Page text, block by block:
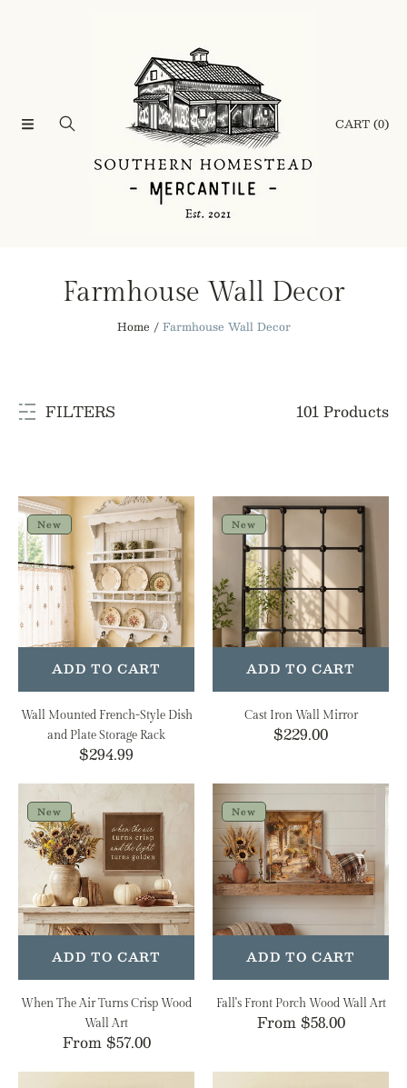
CART (0)
C
e
t
i
n
:
Farmhouse Wall Decor
Home Farmhouse Wall Decor
FILTERS 101 Products
Wall
Mounted
French-
Style
Dish
and
Plate
Storage
ADD TO CART
New
Wall Mounted French-Style Dish
and Plate Storage Rack
Regular
$294.99
Iron
Mirror
ADD TO CART
New
Cast Iron Wall Mirror
Regular
$229.00
When
The
Air
Turns
Crisp
Wood
Wall
Art
ADD TO CART
New
When The Air Turns Crisp Wood
Wall Art
Regular
From $57.00
Front
Porch
Wood
Wall
Art
ADD TO CART
New
Fall's Front Porch Wood Wall Art
Regular
From $58.00